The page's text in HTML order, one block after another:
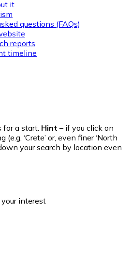
it
questions (FAQs)
reports
timeline
a start. Hint – if you click on
‘Crete’ or, even finer ‘North
your search by location even
interest